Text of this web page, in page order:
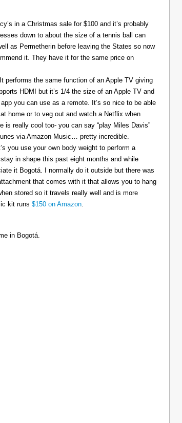
in a Christmas sale for $100 and it’s probably
down to about the size of a tennis ball can
as Permetherin before leaving the States so now
it. They have it for the same price on
performs the same function of an Apple TV giving
HDMI but it’s 1/4 the size of an Apple TV and
you can use as a remote. It’s so nice to be able
home or to veg out and watch a Netflix when
is really cool too- you can say “play Miles Davis”
via Amazon Music… pretty incredible.
you use your own body weight to perform a
in shape this past eight months and while
it Bogotá. I normally do it outside but there was
that comes with it that allows you to hang
stored so it travels really well and is more
kit runs $150 on Amazon.
in Bogotá.